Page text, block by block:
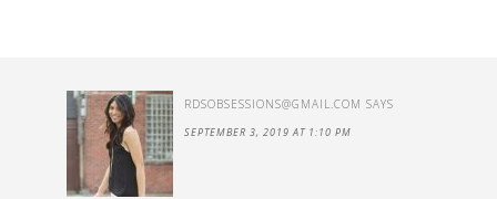
RDSOBSESSIONS@GMAIL.COM SAYS
SEPTEMBER 3, 2019 AT 1:10 PM